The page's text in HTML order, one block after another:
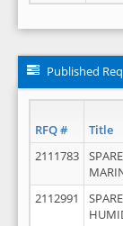
Published
RFQ # Title
2111783
2112991